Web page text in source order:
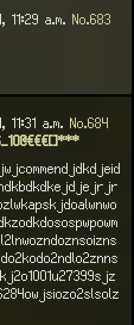
11:29 a.m. No.683
a.m. No.684